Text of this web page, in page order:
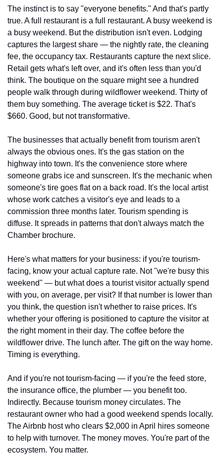
The instinct is to say "everyone benefits." And that's partly
true. A full restaurant is a full restaurant. A busy weekend is
a busy weekend. But the distribution isn't even. Lodging
captures the largest share — the nightly rate, the cleaning
fee, the occupancy tax. Restaurants capture the next slice.
Retail gets what's left over, and it's often less than you'd
think. The boutique on the square might see a hundred
people walk through during wildflower weekend. Thirty of
them buy something. The average ticket is $22. That's
$660. Good, but not transformative.
The businesses that actually benefit from tourism aren't
always the obvious ones. It's the gas station on the
highway into town. It's the convenience store where
someone grabs ice and sunscreen. It's the mechanic when
someone's tire goes flat on a back road. It's the local artist
whose work catches a visitor's eye and leads to a
commission three months later. Tourism spending is
diffuse. It spreads in patterns that don't always match the
Chamber brochure.
Here's what matters for your business: if you're tourism-
facing, know your actual capture rate. Not "we're busy this
weekend" — but what does a tourist visitor actually spend
with you, on average, per visit? If that number is lower than
you think, the question isn't whether to raise prices. It's
whether your offering is positioned to capture the visitor at
the right moment in their day. The coffee before the
wildflower drive. The lunch after. The gift on the way home.
Timing is everything.
And if you're not tourism-facing — if you're the feed store,
the insurance office, the plumber — you benefit too.
Indirectly. Because tourism money circulates. The
restaurant owner who had a good weekend spends locally.
The Airbnb host who clears $2,000 in April hires someone
to help with turnover. The money moves. You're part of the
ecosystem. You matter.